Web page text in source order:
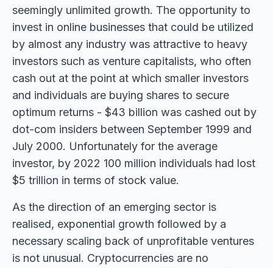
seemingly unlimited growth. The opportunity to
invest in online businesses that could be utilized
by almost any industry was attractive to heavy
investors such as venture capitalists, who often
cash out at the point at which smaller investors
and individuals are buying shares to secure
optimum returns - $43 billion was cashed out by
dot-com insiders between September 1999 and
July 2000. Unfortunately for the average
investor, by 2022 100 million individuals had lost
$5 trillion in terms of stock value.
As the direction of an emerging sector is
realised, exponential growth followed by a
necessary scaling back of unprofitable ventures
is not unusual. Cryptocurrencies are no